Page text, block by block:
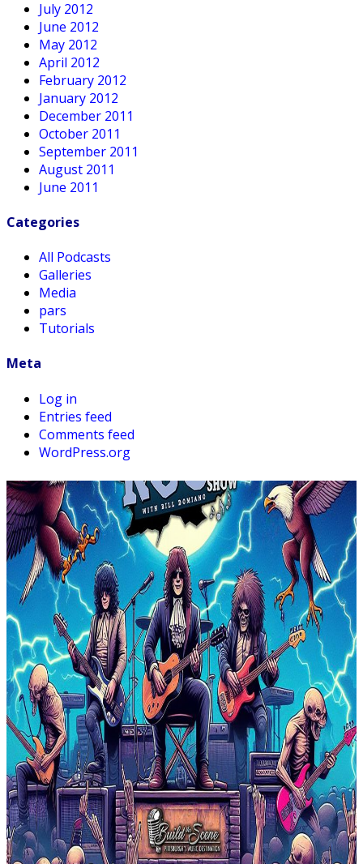
July 2012
June 2012
May 2012
April 2012
February 2012
January 2012
December 2011
October 2011
September 2011
August 2011
June 2011
Categories
All Podcasts
Galleries
Media
pars
Tutorials
Meta
Log in
Entries feed
Comments feed
WordPress.org